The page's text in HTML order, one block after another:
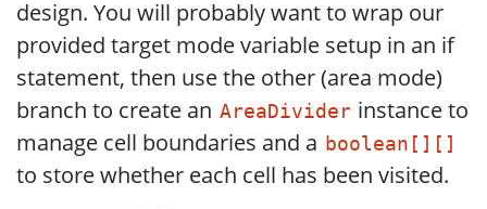
design. You will probably want to wrap our
provided target mode variable setup in an if
statement, then use the other (area mode)
branch to create an AreaDivider instance to
manage cell boundaries and a boolean[][]
to store whether each cell has been visited.